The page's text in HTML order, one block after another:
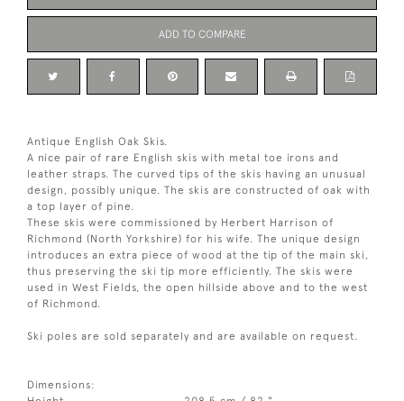
ADD TO COMPARE
Antique English Oak Skis.
A nice pair of rare English skis with metal toe irons and
leather straps. The curved tips of the skis having an unusual
design, possibly unique. The skis are constructed of oak with
a top layer of pine.
These skis were commissioned by Herbert Harrison of
Richmond (North Yorkshire) for his wife. The unique design
introduces an extra piece of wood at the tip of the main ski,
thus preserving the ski tip more efficiently. The skis were
used in West Fields, the open hillside above and to the west
of Richmond.
Ski poles are sold separately and are available on request.
Dimensions: